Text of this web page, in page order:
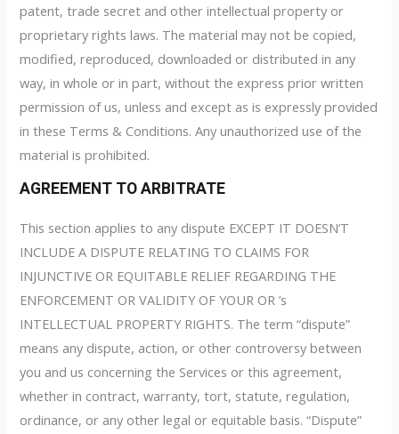
patent, trade secret and other intellectual property or
proprietary rights laws. The material may not be copied,
modified, reproduced, downloaded or distributed in any
way, in whole or in part, without the express prior written
permission of us, unless and except as is expressly provided
in these Terms & Conditions. Any unauthorized use of the
material is prohibited.
AGREEMENT TO ARBITRATE
This section applies to any dispute EXCEPT IT DOESN’T
INCLUDE A DISPUTE RELATING TO CLAIMS FOR
INJUNCTIVE OR EQUITABLE RELIEF REGARDING THE
ENFORCEMENT OR VALIDITY OF YOUR OR ’s
INTELLECTUAL PROPERTY RIGHTS. The term “dispute”
means any dispute, action, or other controversy between
you and us concerning the Services or this agreement,
whether in contract, warranty, tort, statute, regulation,
ordinance, or any other legal or equitable basis. “Dispute”